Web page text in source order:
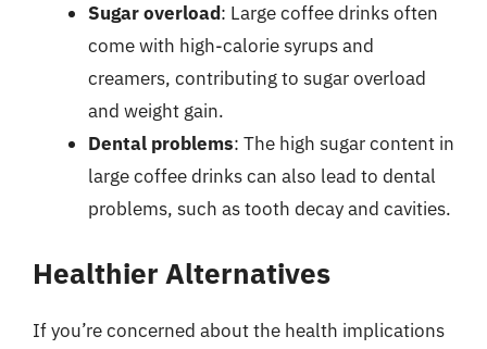
Sugar overload: Large coffee drinks often
come with high-calorie syrups and
creamers, contributing to sugar overload
and weight gain.
Dental problems: The high sugar content in
large coffee drinks can also lead to dental
problems, such as tooth decay and cavities.
Healthier Alternatives
If you’re concerned about the health implications